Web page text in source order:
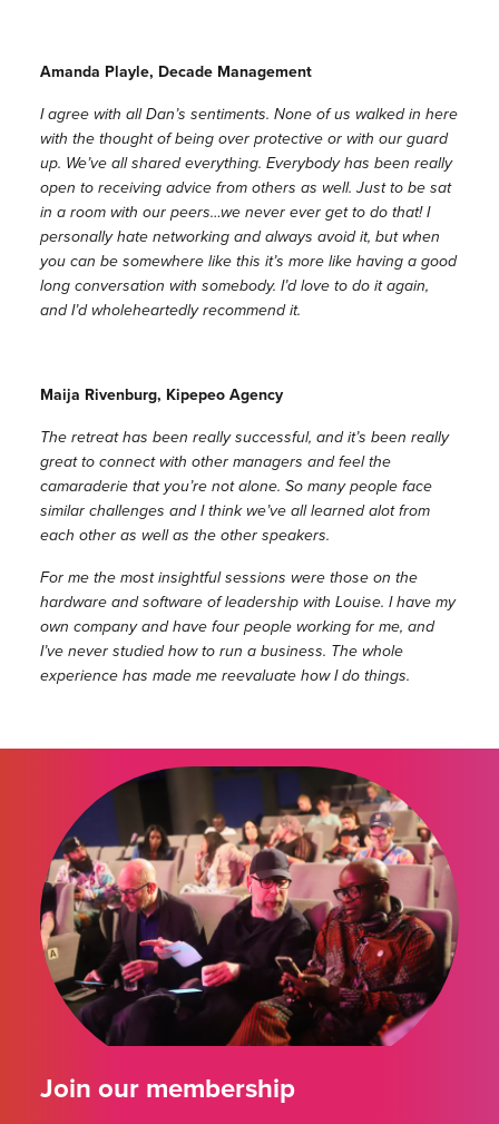
Amanda Playle, Decade Management
I agree with all Dan’s sentiments. None of us walked in here
with the thought of being over protective or with our guard
up. We’ve all shared everything. Everybody has been really
open to receiving advice from others as well. Just to be sat
in a room with our peers…we never ever get to do that! I
personally hate networking and always avoid it, but when
you can be somewhere like this it’s more like having a good
long conversation with somebody. I’d love to do it again,
and I’d wholeheartedly recommend it.
Maija Rivenburg, Kipepeo Agency
The retreat has been really successful, and it’s been really
great to connect with other managers and feel the
camaraderie that you’re not alone. So many people face
similar challenges and I think we’ve all learned alot from
each other as well as the other speakers.
For me the most insightful sessions were those on the
hardware and software of leadership with Louise. I have my
own company and have four people working for me, and
I’ve never studied how to run a business. The whole
experience has made me reevaluate how I do things.
Join our membership